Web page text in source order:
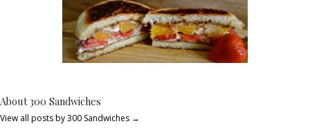
About 300 Sandwiches
View all posts by 300 Sandwiches →